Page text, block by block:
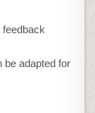
be adapted for